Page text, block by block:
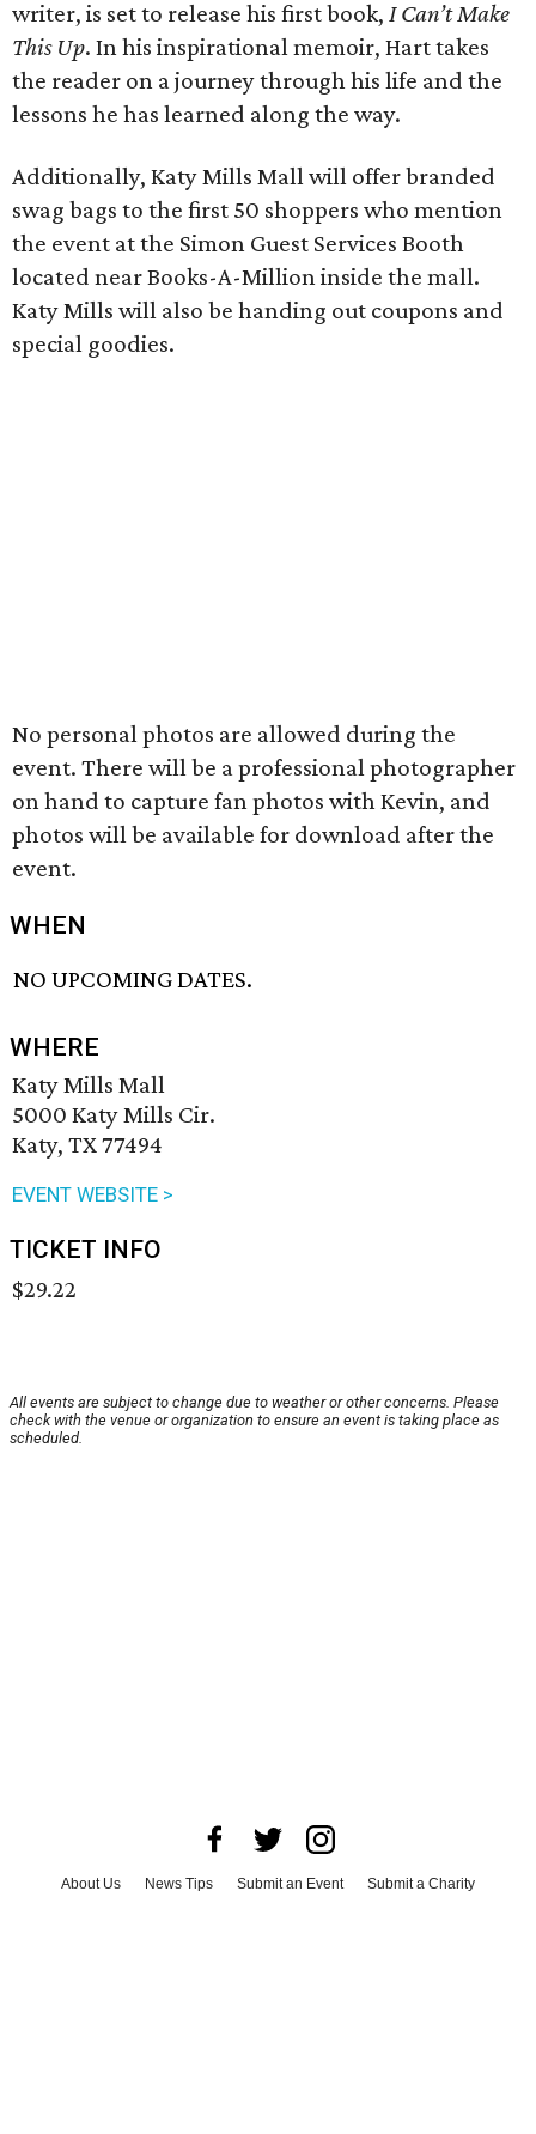
writer, is set to release his first book, I Can’t Make
This Up. In his inspirational memoir, Hart takes
the reader on a journey through his life and the
lessons he has learned along the way.
Additionally, Katy Mills Mall will offer branded
swag bags to the first 50 shoppers who mention
the event at the Simon Guest Services Booth
located near Books-A-Million inside the mall.
Katy Mills will also be handing out coupons and
special goodies.
No personal photos are allowed during the
event. There will be a professional photographer
on hand to capture fan photos with Kevin, and
photos will be available for download after the
event.
WHEN
NO UPCOMING DATES.
WHERE
Katy Mills Mall
5000 Katy Mills Cir.
Katy, TX 77494
EVENT WEBSITE >
TICKET INFO
$29.22
All events are subject to change due to weather or other concerns. Please
check with the venue or organization to ensure an event is taking place as
scheduled.
About Us News Tips Submit an Event
Submit a Charity